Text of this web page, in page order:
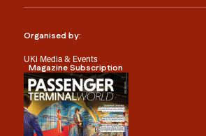
Organised by:
UKi Media & Events
Magazine Subscription